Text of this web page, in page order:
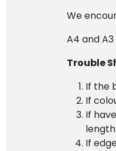
We
A4 and
Trouble
If the
If
If
If